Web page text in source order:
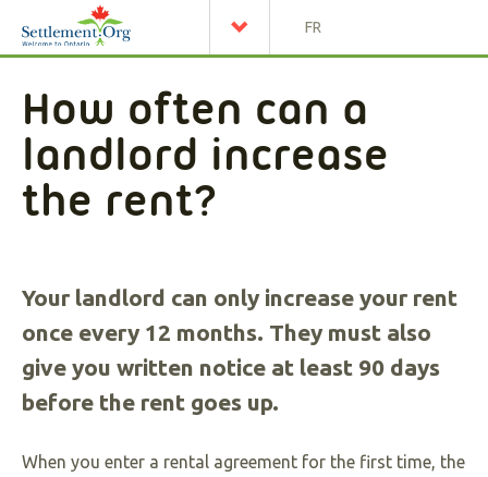
FR
How often can a
landlord increase
the rent?
Your landlord can only increase your rent
once every 12 months. They must also
give you written notice at least 90 days
before the rent goes up.
When you enter a rental agreement for the first time, the